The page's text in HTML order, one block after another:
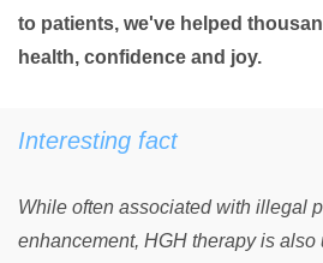
to patients, we've helped
health, confidence and joy.
Interesting fact
While often associated with illegal
enhancement, HGH therapy is